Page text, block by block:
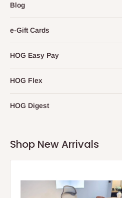
Blog
e-Gift Cards
HOG Easy Pay
HOG Flex
HOG Digest
Shop New Arrivals